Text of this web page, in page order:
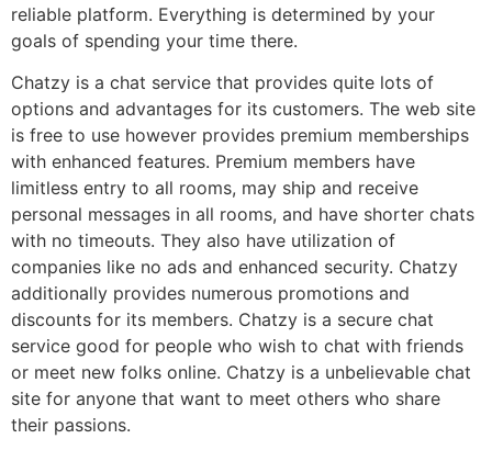
reliable platform. Everything is determined by your
goals of spending your time there.
Chatzy is a chat service that provides quite lots of
options and advantages for its customers. The web site
is free to use however provides premium memberships
with enhanced features. Premium members have
limitless entry to all rooms, may ship and receive
personal messages in all rooms, and have shorter chats
with no timeouts. They also have utilization of
companies like no ads and enhanced security. Chatzy
additionally provides numerous promotions and
discounts for its members. Chatzy is a secure chat
service good for people who wish to chat with friends
or meet new folks online. Chatzy is a unbelievable chat
site for anyone that want to meet others who share
their passions.